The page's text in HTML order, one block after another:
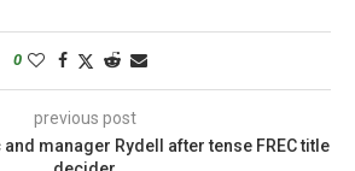
0
previous post
manager Rydell after tense FREC title